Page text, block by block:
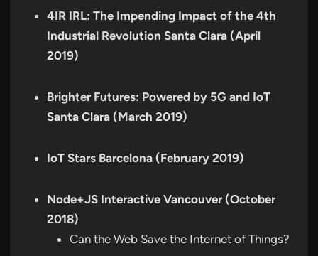
4IR IRL: The Impending Impact of the 4th
Industrial Revolution Santa Clara (April
2019)
Brighter Futures: Powered by 5G and IoT
Santa Clara (March 2019)
IoT Stars Barcelona (February 2019)
Node+JS Interactive Vancouver (October
2018)
Can the Web Save the Internet of Things?